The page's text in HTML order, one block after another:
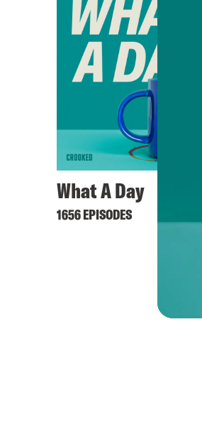
What A Day
1656 EPISODES